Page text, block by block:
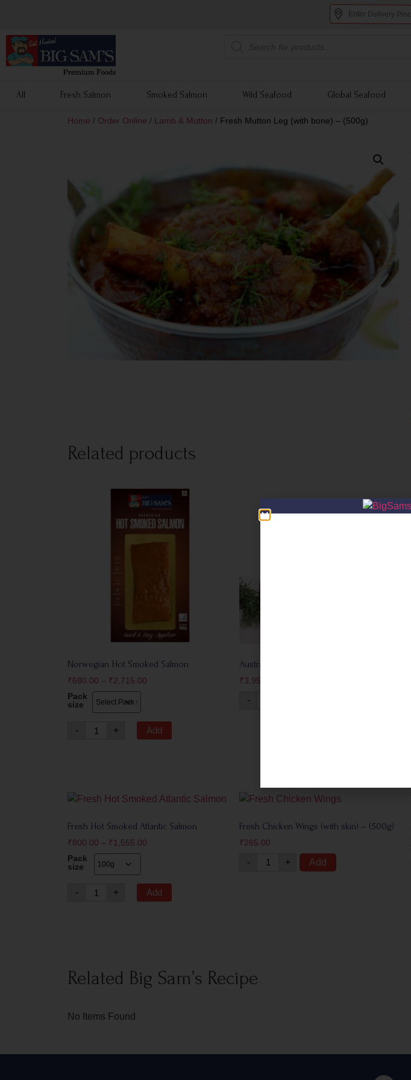
All Fresh Salmon Smoked Salmon Wild Seafood Global Seafood
Home / Order Online / Lamb & Mutton / Fresh Mutton Leg (with bone) – (500g)
Related products
Norwegian Hot Smoked Salmon
₹680.00 – ₹2,715.00
Pack
size
- + Add
Australian Lamb Rack (Approx 8 Ribs)
₹3,950.00
-
Fresh Hot Smoked Atlantic Salmon
₹800.00 – ₹1,555.00
Pack
size
- + Add
Fresh Chicken Wings (with skin) – (500g)
₹265.00
- + Add
Related Big Sam’s Recipe
No Items Found